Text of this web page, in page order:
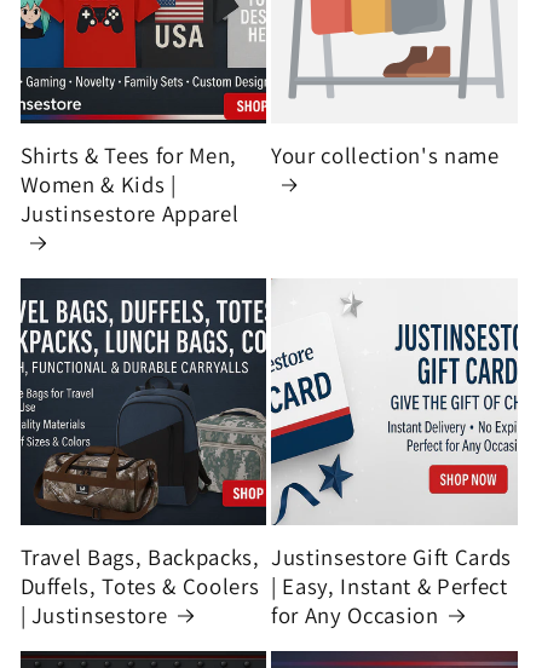
Shirts & Tees for Men,
Women & Kids |
Justinsestore Apparel
Your collection's name
Travel Bags, Backpacks,
Duffels, Totes & Coolers
| Justinsestore
Justinsestore Gift Cards
| Easy, Instant & Perfect
for Any Occasion